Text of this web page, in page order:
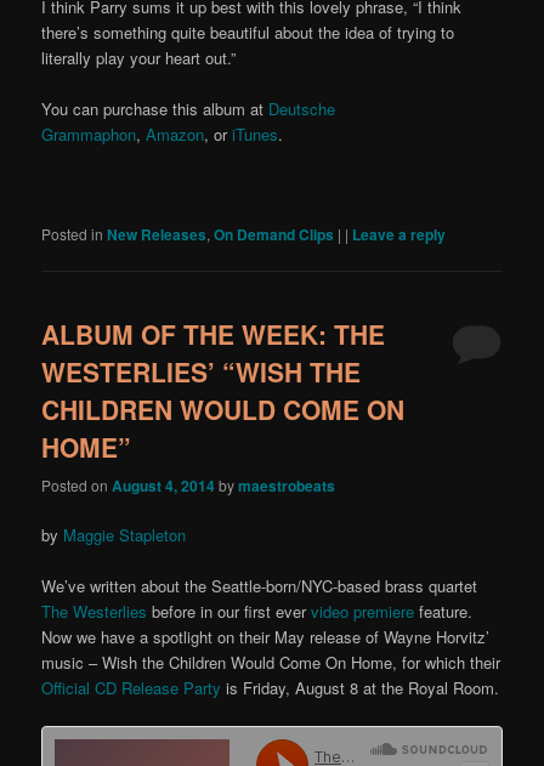
I think Parry sums it up best with this lovely phrase, “I think
there’s something quite beautiful about the idea of trying to
literally play your heart out.”
You can purchase this album at Deutsche
Grammaphon,Amazon, oriTunes.
Posted in New Releases,On Demand Clips | | Leave a reply
ALBUM OF THE WEEK: THE
WESTERLIES’ “WISH THE
CHILDREN WOULD COME ON
HOME”
Posted on August 4, 2014bymaestrobeats
by Maggie Stapleton
We’ve written about the Seattle-born/NYC-based brass quartet
The Westerlies before in our first evervideo premiere feature.
Now we have a spotlight on their May release of Wayne Horvitz’
music – Wish the Children Would Come On Home, for which their
Official CD Release Party is Friday, August 8 at the Royal Room.